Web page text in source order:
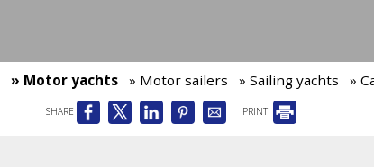
» Motor yachts » Motor sailers » Sailing yachts »
SHARE PRINT